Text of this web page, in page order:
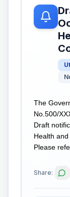
The
No.500/
Draft
Health
Please
Share: